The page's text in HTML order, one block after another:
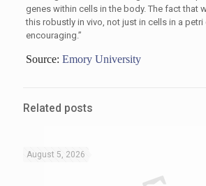
genes within cells in the body. The fact that
this robustly in vivo, not just in cells in a petri
encouraging.”
Source: Emory University
Related posts
August 5, 2026